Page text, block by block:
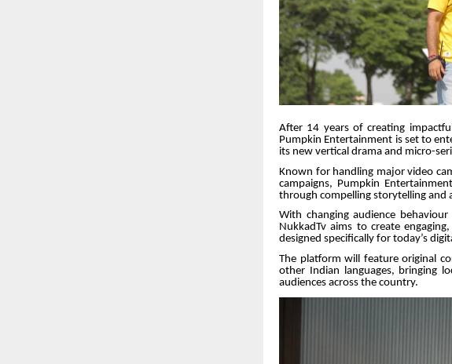
After 14 years of creating
Pumpkin Entertainment is set to
its new vertical drama and micro-
Known for handling major video
campaigns, Pumpkin
through compelling storytelling and
With changing audience
NukkadTv aims to create
designed specifically for today’s
The platform will feature original
other Indian languages, bringing
audiences across the country.